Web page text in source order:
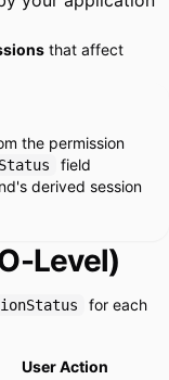
that affect
the permission
field
derived session
Level)
for each
User Action